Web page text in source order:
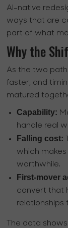
AI-native
ways that are
part of what
Why the
As the two
faster, and
matured
Capability:
handle real
Falling cost:
which
worthwhile.
First-mover
convert that
The data